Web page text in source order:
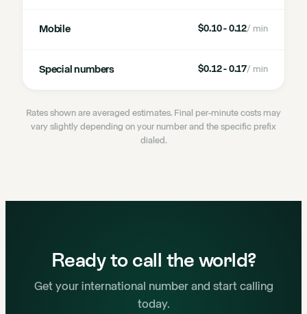
Mobile $0.10 - 0.12/ min
Special numbers $0.12 - 0.17/ min
Rates shown are averaged estimates. Final per-minute costs may
vary slightly depending on your number and the specific prefix
dialed.
Ready to call the world?
Get your international number and start calling
today.